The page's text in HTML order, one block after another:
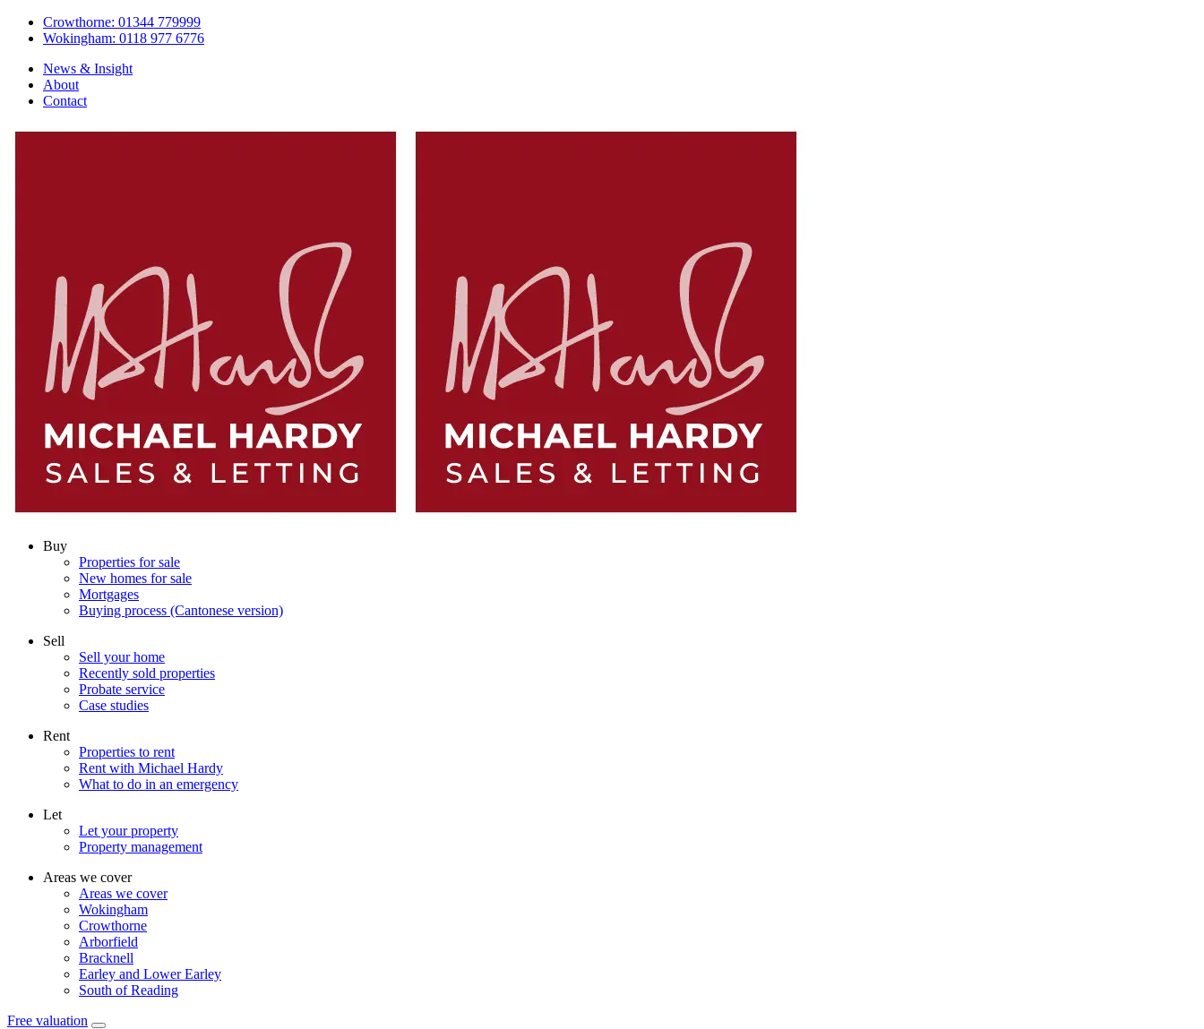
Crowthorne: 01344 779999
Wokingham: 0118 977 6776
News & Insight
About
Contact
Buy
Properties for sale
New homes for sale
Mortgages
Buying process (Cantonese version)
Sell
Sell your home
Recently sold properties
Probate service
Case studies
Rent
Properties to rent
Rent with Michael Hardy
What to do in an emergency
Let
Let your property
Property management
Areas we cover
Areas we cover
Wokingham
Crowthorne
Arborfield
Bracknell
Earley and Lower Earley
South of Reading
Free valuation